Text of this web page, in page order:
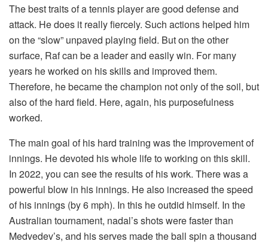
The best traits of a tennis player are good defense and
attack. He does it really fiercely. Such actions helped him
on the “slow” unpaved playing field. But on the other
surface, Raf can be a leader and easily win. For many
years he worked on his skills and improved them.
Therefore, he became the champion not only of the soil, but
also of the hard field. Here, again, his purposefulness
worked.
The main goal of his hard training was the improvement of
innings. He devoted his whole life to working on this skill.
In 2022, you can see the results of his work. There was a
powerful blow in his innings. He also increased the speed
of his innings (by 6 mph). In this he outdid himself. In the
Australian tournament, nadal’s shots were faster than
Medvedev’s, and his serves made the ball spin a thousand